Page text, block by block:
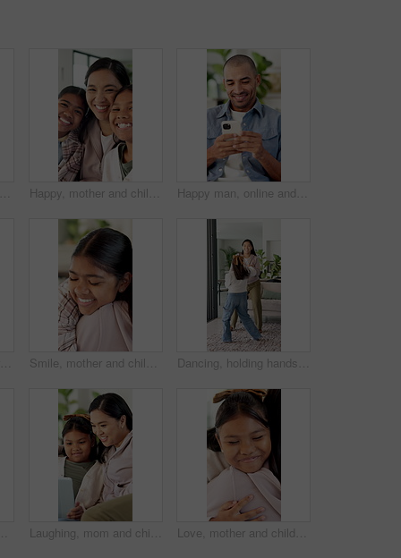
Girl, mother and laugh with tablet on sofa for games, bonding or smile with movie choice in family home. Asian people, mom and child with tech, application and happy with online contest at house Happy, mother and children in house with face, healthy relationship or bonding together for child growth. Laugh, support or Asian family with smile, childcare or connection for childhood development. Happy man, online and texting with phone in house, communication and laughing at message on website. Internet, connection and person with mobile for funny chat, typing and networking on social media
Happy, mom and children in house with hug, healthy relationship or playful bonding for child growth. Laugh, face or family on sofa with run, childcare or parent connection in childhood development. Smile, mother and child with hug in home for connection, security and care for family time together. Bonding, happy woman and daughter with embrace for childhood support, trust and love for affection Dancing, holding hands and mother with girl in living room, bonding and smile for healthy relationship. Support, happy woman and child with music for family fun, jump and moving together in home
for bonding, moving together and funny joke in home Laughing, mom and child with tablet, home and watching movies with app subscription or entertainment. Woman, online and relax with daughter on couch, chill and streaming funny film with tech in house Love, mother and child with hug in house for connection, security and smile for family time together. Bonding, happy woman and daughter with embrace for childhood support, trust or care for affection